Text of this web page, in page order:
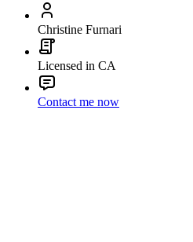
Christine Furnari
Licensed in CA
Contact me now